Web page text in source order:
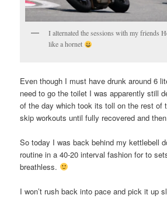
I alternated the sessions with my friends
like a hornet
Even though I must have drunk around 6
need to go the toilet I was apparently still
of the day which took its toll on the rest of
skip workouts until fully recovered and
So today I was back behind my kettlebell
routine in a 40-20 interval fashion for to
breathless.
I won’t rush back into pace and pick it up